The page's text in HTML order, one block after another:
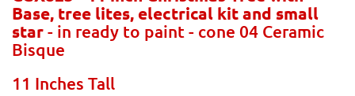
Base, tree lites, electrical kit and small
star- in ready to paint - cone 04 Ceramic
Bisque
11 Inches Tall